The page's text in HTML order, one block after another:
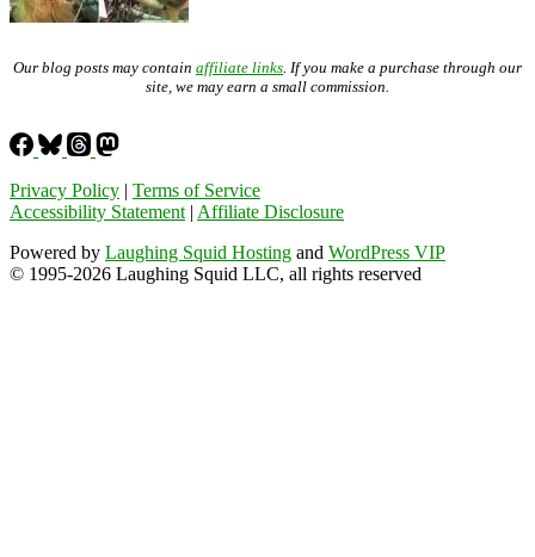
Our blog posts may contain affiliate links. If you make a purchase through our
site, we may earn a small commission.
Privacy Policy | Terms of Service
Accessibility Statement| Affiliate Disclosure
Powered by Laughing Squid Hosting and WordPress VIP
© 1995-2026 Laughing Squid LLC, all rights reserved